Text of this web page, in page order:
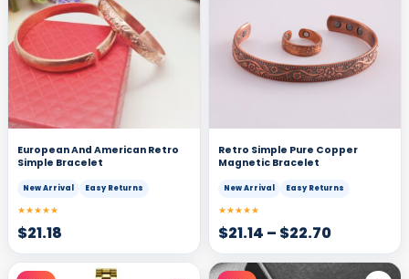
European And American Retro
Simple Bracelet
New Arrival Easy Returns
★★★★★
$21.18
Retro Simple Pure Copper
Magnetic Bracelet
New Arrival Easy Returns
★★★★★
$21.14 – $22.70